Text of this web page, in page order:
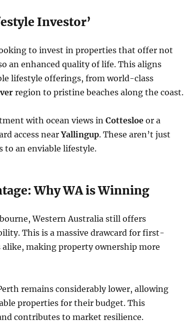
Investor’
to invest in properties that offer not
an enhanced quality of life. This aligns
lifestyle offerings, from world-class
region to pristine beaches along the coast.
with ocean views in Cottesloeor a
access nearYallingup. These aren’t just
to an enviable lifestyle.
Why WA is Winning
Western Australia still offers
This is a massive drawcard for first-
alike, making property ownership more
remains considerably lower, allowing
properties for their budget. This
contributes to market resilience.